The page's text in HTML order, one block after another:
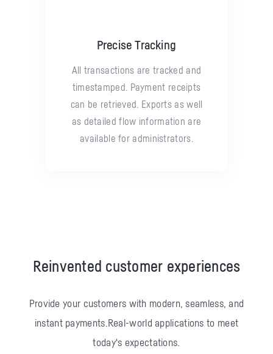
Precise Tracking
All transactions are tracked and
timestamped. Payment receipts
can be retrieved. Exports as well
as detailed flow information are
available for administrators.
Reinvented customer experiences
Provide your customers with modern, seamless, and
instant payments. Real-world applications to meet
today's expectations.